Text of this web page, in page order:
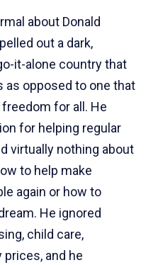
about Donald
out a dark,
it-alone country that
as opposed to one that
for all. He
for helping regular
virtually nothing about
to help make
again or how to
He ignored
child care,
prices, and he